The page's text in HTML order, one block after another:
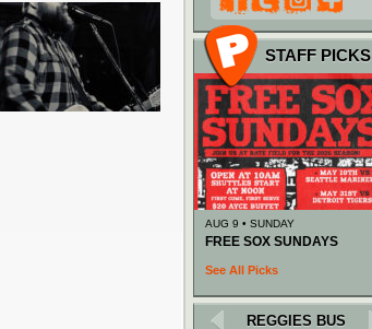
STAFF PICKS
AUG 9 • SUNDAY
FREE SOX SUNDAYS
See All Picks
REGGIES BUS